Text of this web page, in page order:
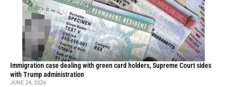
Immigration case dealing with green card holders, Supreme Court sides
with Trump administration
JUNE 24, 2026